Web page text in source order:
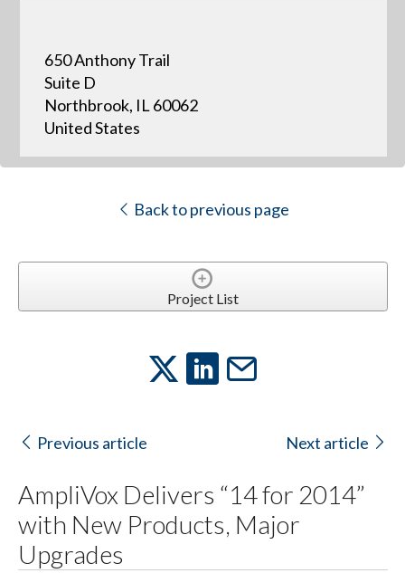
650 Anthony Trail
Suite D
Northbrook, IL 60062
United States
Back to previous page
Project List
Previous article Next article
AmpliVox Delivers “14 for 2014”
with New Products, Major
Upgrades